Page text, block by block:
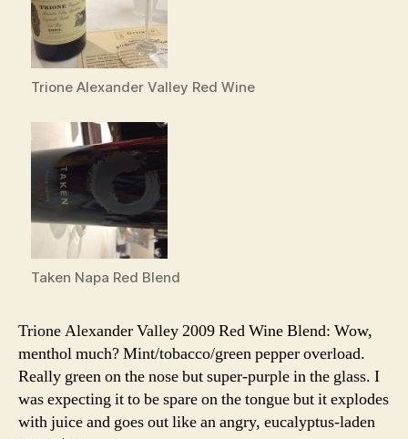
Trione Alexander Valley Red Wine
Taken Napa Red Blend
Trione Alexander Valley 2009 Red Wine Blend: Wow,
menthol much? Mint/tobacco/green pepper overload.
Really green on the nose but super-purple in the glass. I
was expecting it to be spare on the tongue but it explodes
with juice and goes out like an angry, eucalyptus-laden